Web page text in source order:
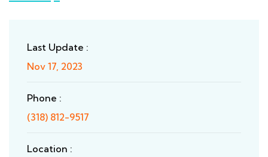
Last Update :
Nov 17, 2023
Phone :
(318) 812-9517
Location :